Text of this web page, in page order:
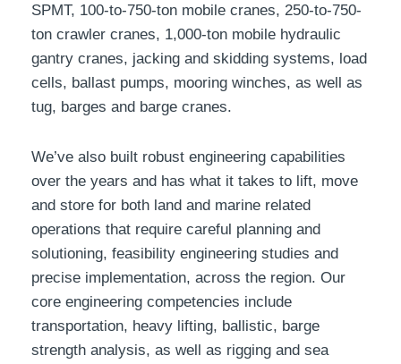
SPMT, 100-to-750-ton mobile cranes, 250-to-750-
ton crawler cranes, 1,000-ton mobile hydraulic
gantry cranes, jacking and skidding systems, load
cells, ballast pumps, mooring winches, as well as
tug, barges and barge cranes.
We’ve also built robust engineering capabilities
over the years and has what it takes to lift, move
and store for both land and marine related
operations that require careful planning and
solutioning, feasibility engineering studies and
precise implementation, across the region. Our
core engineering competencies include
transportation, heavy lifting, ballistic, barge
strength analysis, as well as rigging and sea